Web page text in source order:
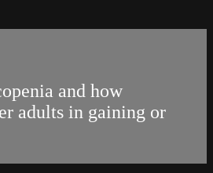
and how
adults in gaining or